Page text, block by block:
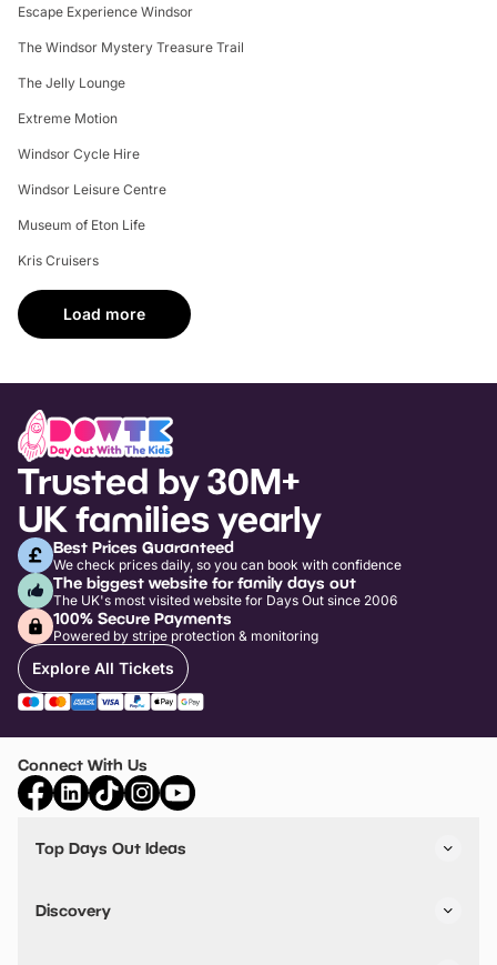
Escape Experience Windsor
The Windsor Mystery Treasure Trail
The Jelly Lounge
Extreme Motion
Windsor Cycle Hire
Windsor Leisure Centre
Museum of Eton Life
Kris Cruisers
Load more
Trusted by 30M+
UK families yearly
Best Prices Guaranteed
We check prices daily, so you can book with confidence
The biggest website for family days out
The UK's most visited website for Days Out since 2006
100% Secure Payments
Powered by stripe protection & monitoring
Explore All Tickets
Connect With Us
Top Days Out Ideas
Things to do in Birmingham
Stuck? Get Inspiration
Discovery